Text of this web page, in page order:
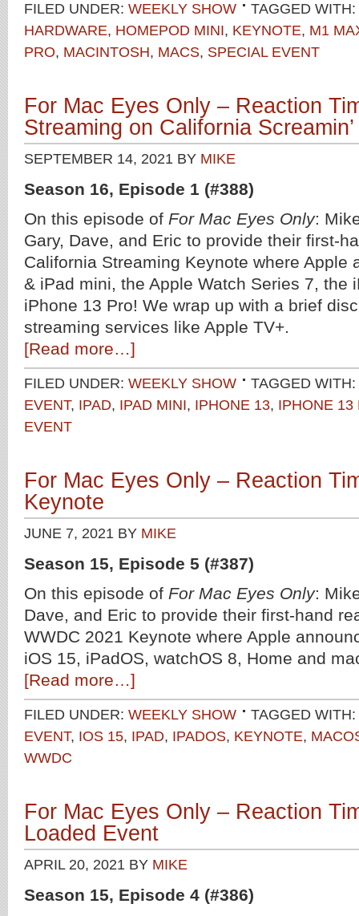
FILED UNDER: WEEKLY SHOW
TAGGED WITH:
HARDWARE, HOMEPOD MINI, KEYNOTE, M1
PRO, MACINTOSH, MACS, SPECIAL EVENT
For Mac Eyes Only – Reaction
Streaming on California Screamin’
SEPTEMBER 14, 2021 BY MIKE
Season 16, Episode 1 (#388)
On this episode of For Mac Eyes Only:
Gary, Dave, and Eric to provide their first-
California Streaming Keynote where Apple
& iPad mini, the Apple Watch Series 7, the
iPhone 13 Pro! We wrap up with a brief
streaming services like Apple TV+.
[Read more…]
FILED UNDER: WEEKLY SHOW
TAGGED WITH:
EVENT, IPAD, IPAD MINI, IPHONE 13, IPHONE 13
EVENT
For Mac Eyes Only – Reaction
Keynote
JUNE 7, 2021 BY MIKE
Season 15, Episode 5 (#387)
On this episode of For Mac Eyes Only:
Dave, and Eric to provide their first-hand
WWDC 2021 Keynote where Apple
iOS 15, iPadOS, watchOS 8, Home and
[Read more…]
FILED UNDER: WEEKLY SHOW
TAGGED WITH:
EVENT, IOS 15, IPAD, IPADOS, KEYNOTE,
WWDC
For Mac Eyes Only – Reaction
Loaded Event
APRIL 20, 2021 BY MIKE
Season 15, Episode 4 (#386)